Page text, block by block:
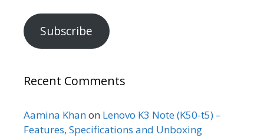
Subscribe
Recent Comments
Aamina Khanon Lenovo K3 Note (K50-t5) –
Features, Specifications and Unboxing